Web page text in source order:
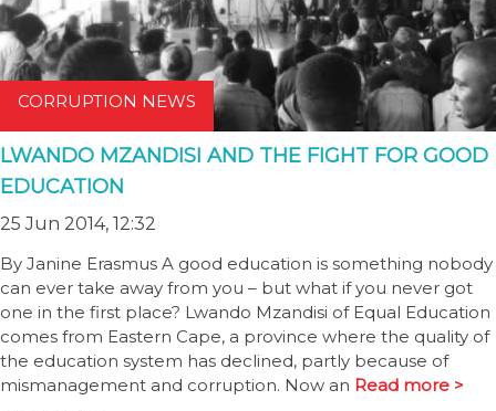
CORRUPTION NEWS
LWANDO MZANDISI AND THE FIGHT FOR GOOD
EDUCATION
25 Jun 2014, 12:32
By Janine Erasmus A good education is something nobody
can ever take away from you – but what if you never got
one in the first place? Lwando Mzandisi of Equal Education
comes from Eastern Cape, a province where the quality of
the education system has declined, partly because of
mismanagement and corruption. Now an Read more >